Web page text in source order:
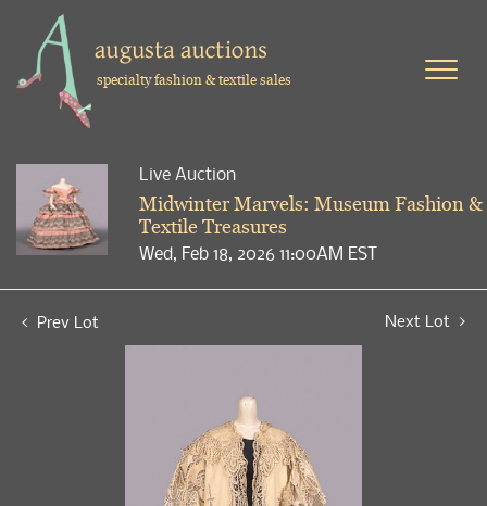
specialty fashion & textile sales
Live Auction
Midwinter Marvels: Museum Fashion &
Textile Treasures
Wed, Feb 18, 2026 11:00AM EST
Prev Lot Next Lot